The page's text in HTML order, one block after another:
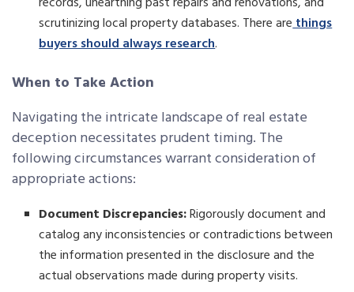
scrutinizing local property databases. There arethings
buyers should always research.
When to Take Action
Navigating the intricate landscape of real estate
deception necessitates prudent timing. The
following circumstances warrant consideration of
appropriate actions:
Document Discrepancies:Rigorously document and
catalog any inconsistencies or contradictions between
the information presented in the disclosure and the
actual observations made during property visits.